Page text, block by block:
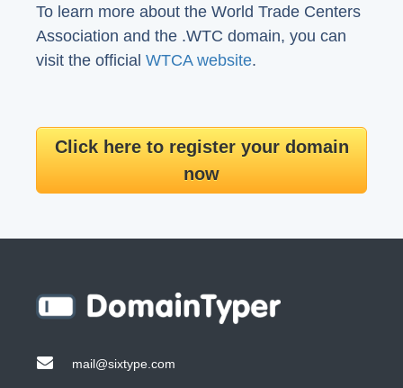
To learn more about the World Trade Centers
Association and the .WTC domain, you can
visit the official WTCA website.
Click here to register your domain
now
mail@sixtype.com